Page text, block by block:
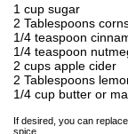
1 cup sugar
2 Tablespoons
1/4 teaspoon
1/4 teaspoon
2 cups apple cider
2 Tablespoons
1/4 cup butter or
If desired, you can
spice.